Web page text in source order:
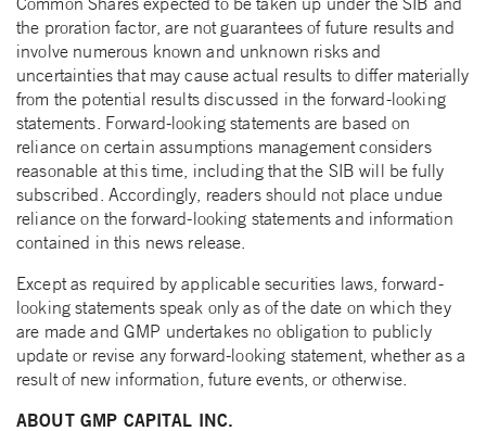
the proration factor, are not guarantees of future results and
involve numerous known and unknown risks and
uncertainties that may cause actual results to differ materially
from the potential results discussed in the forward-looking
statements. Forward-looking statements are based on
reliance on certain assumptions management considers
reasonable at this time, including that the SIB will be fully
subscribed. Accordingly, readers should not place undue
reliance on the forward-looking statements and information
contained in this news release.
Except as required by applicable securities laws, forward-
looking statements speak only as of the date on which they
are made and GMP undertakes no obligation to publicly
update or revise any forward-looking statement, whether as a
result of new information, future events, or otherwise.
ABOUT GMP CAPITAL INC.